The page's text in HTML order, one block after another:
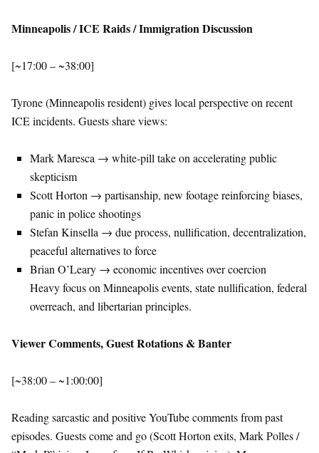
Minneapolis / ICE Raids / Immigration Discussion
[~17:00 – ~38:00]
Tyrone (Minneapolis resident) gives local perspective on recent
ICE incidents. Guests share views:
Mark Maresca → white-pill take on accelerating public
skepticism
Scott Horton → partisanship, new footage reinforcing biases,
panic in police shootings
Stefan Kinsella → due process, nullification, decentralization,
peaceful alternatives to force
Brian O’Leary → economic incentives over coercion
Heavy focus on Minneapolis events, state nullification, federal
overreach, and libertarian principles.
Viewer Comments, Guest Rotations & Banter
[~38:00 – ~1:00:00]
Reading sarcastic and positive YouTube comments from past
episodes. Guests come and go (Scott Horton exits, Mark Polles /